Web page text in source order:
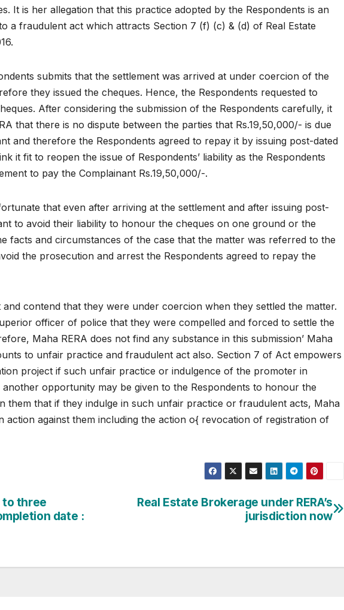
It is her allegation that this practice adopted by the Respondents is an
a fraudulent act which attracts Section 7 (f) (c) & (d) of Real Estate
submits that the settlement was arrived at under coercion of the
they issued the cheques. Hence, the Respondents requested to
After considering the submission of the Respondents carefully, it
that there is no dispute between the parties that Rs.19,50,000/- is due
and therefore the Respondents agreed to repay it by issuing post-dated
it fit to reopen the issue of Respondents’ liability as the Respondents
to pay the Complainant Rs.19,50,000/-.
that even after arriving at the settlement and after issuing post-
to avoid their liability to honour the cheques on one ground or the
facts and circumstances of the case that the matter was referred to the
the prosecution and arrest the Respondents agreed to repay the
contend that they were under coercion when they settled the matter.
officer of police that they were compelled and forced to settle the
Maha RERA does not find any substance in this submission’ Maha
to unfair practice and fraudulent act also. Section 7 of Act empowers
project if such unfair practice or indulgence of the promoter in
opportunity may be given to the Respondents to honour the
them that if they indulge in such unfair practice or fraudulent acts, Maha
action against them including the action o{ revocation of registration of
Real Estate Brokerage under RERA’s
jurisdiction now
to three
date :